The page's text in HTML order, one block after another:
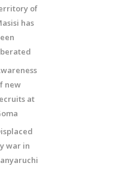
of
has
new
at
war in